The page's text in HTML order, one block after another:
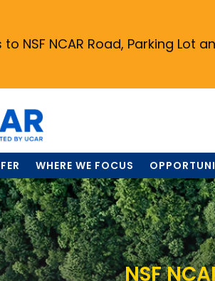
NSF NCAR Road, Parking Lot
WHERE WE FOCUS
NSF